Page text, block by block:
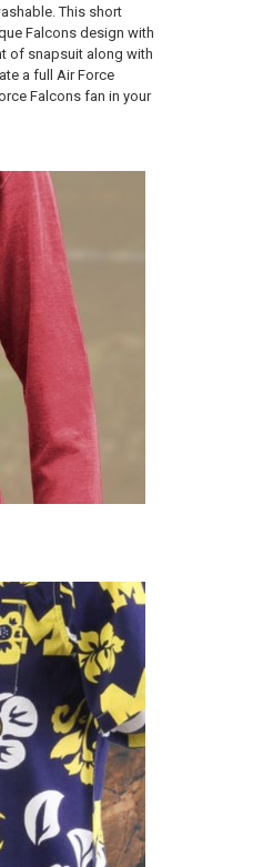
This short
Falcons design with
of snapsuit along with
a full Air Force
Falcons fan in your